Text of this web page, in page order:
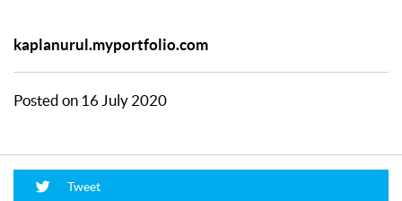
kaplanurul.myportfolio.com
Posted on 16 July 2020
Tweet